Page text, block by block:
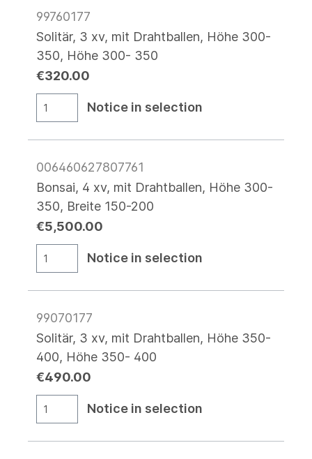
99760177
Solitär, 3 xv, mit Drahtballen, Höhe 300-
350, Höhe 300- 350
€320.00
Notice in selection
006460627807761
Bonsai, 4 xv, mit Drahtballen, Höhe 300-
350, Breite 150-200
€5,500.00
Notice in selection
99070177
Solitär, 3 xv, mit Drahtballen, Höhe 350-
400, Höhe 350- 400
€490.00
Notice in selection